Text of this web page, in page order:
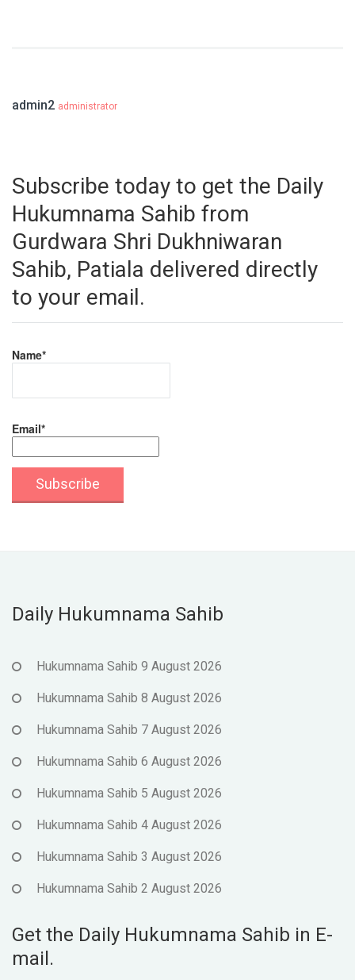
admin2 administrator
Subscribe today to get the Daily
Hukumnama Sahib from
Gurdwara Shri Dukhniwaran
Sahib, Patiala delivered directly
to your email.
Name*
Email*
Daily Hukumnama Sahib
Hukumnama Sahib 9 August 2026
Hukumnama Sahib 8 August 2026
Hukumnama Sahib 7 August 2026
Hukumnama Sahib 6 August 2026
Hukumnama Sahib 5 August 2026
Hukumnama Sahib 4 August 2026
Hukumnama Sahib 3 August 2026
Hukumnama Sahib 2 August 2026
Get the Daily Hukumnama Sahib in E-
mail.